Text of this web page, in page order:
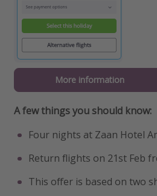
More information
A few things you should know:
Four nights at Zaan Hotel
Return flights on 21st Feb
This offer is based on two